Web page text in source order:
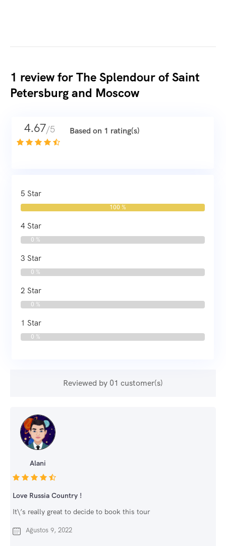
1 review forThe Splendour of Saint
Petersburg and Moscow
4.67/5 Based on 1 rating(s)
5 Star
100 %
4 Star
0 %
3 Star
0 %
2 Star
0 %
1 Star
0 %
Reviewed by 01 customer(s)
Alani
Love Russia Country !
It\’s really great to decide to book this tour
Ağustos 9, 2022